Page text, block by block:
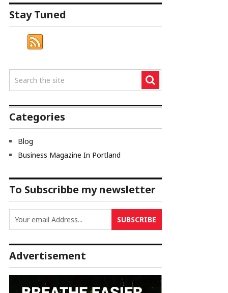
Stay Tuned
Categories
Blog
Business Magazine In Portland
To Subscribbe my newsletter
Advertisement